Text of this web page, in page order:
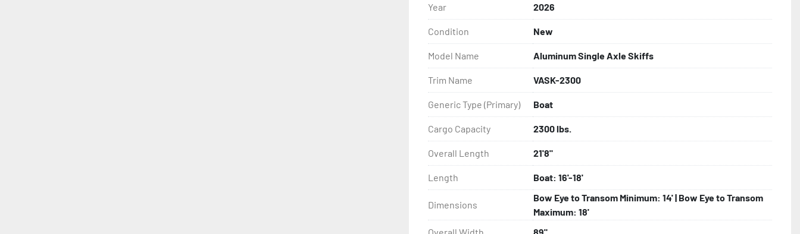
- Eliminator GalvX Vented Rotor Disc Brakes
- Super Lube Spindles
- Wheel Balancing
- Galvanized Hardware, U-bolts, Winch Stand, Axles, Tongue
- ...and many other components
Year 2026
Condition New
Model Name Aluminum Single Axle Skiffs
Trim Name VASK-2300
Generic Type (Primary) Boat
Cargo Capacity 2300 lbs.
Overall Length 21'8"
Length Boat: 16'-18'
Dimensions
Bow Eye to Transom Minimum: 14' | Bow Eye to Transom
Maximum: 18'